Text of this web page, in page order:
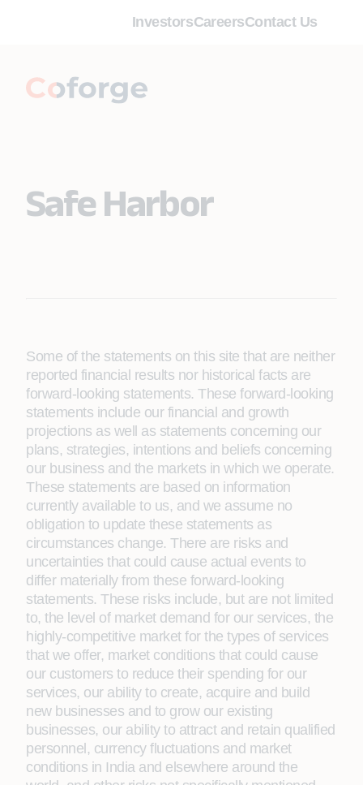
InvestorsCareersContact Us
Safe Harbor
Some of the statements on this site that are neither
reported financial results nor historical facts are
forward-looking statements. These forward-looking
statements include our financial and growth
projections as well as statements concerning our
plans, strategies, intentions and beliefs concerning
our business and the markets in which we operate.
These statements are based on information
currently available to us, and we assume no
obligation to update these statements as
circumstances change. There are risks and
uncertainties that could cause actual events to
differ materially from these forward-looking
statements. These risks include, but are not limited
to, the level of market demand for our services, the
highly-competitive market for the types of services
that we offer, market conditions that could cause
our customers to reduce their spending for our
services, our ability to create, acquire and build
new businesses and to grow our existing
businesses, our ability to attract and retain qualified
personnel, currency fluctuations and market
conditions in India and elsewhere around the